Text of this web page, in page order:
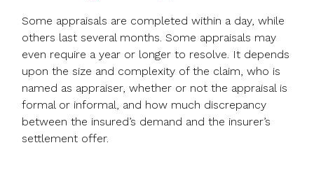
Some appraisals are completed within a day, while
others last several months. Some appraisals may
even require a year or longer to resolve. It depends
upon the size and complexity of the claim, who is
named as appraiser, whether or not the appraisal is
formal or informal, and how much discrepancy
between the insured’s demand and the insurer’s
settlement offer.